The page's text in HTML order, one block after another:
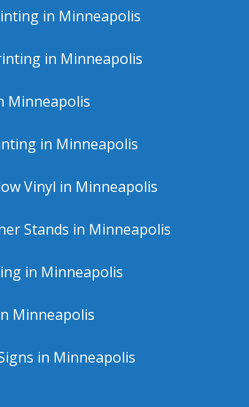
in Minneapolis
in Minneapolis
Minneapolis
in Minneapolis
Vinyl in Minneapolis
Stands in Minneapolis
in Minneapolis
Minneapolis
in Minneapolis